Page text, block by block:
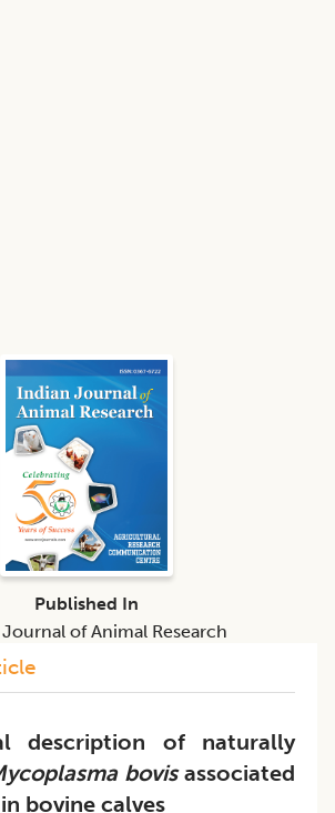
description of naturally
bovisassociated
bovine calves
Published In
of Animal Research